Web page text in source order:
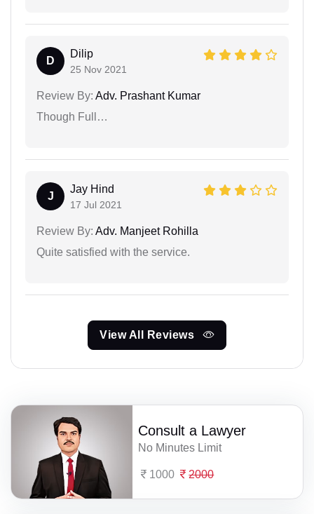
D
Dilip
25 Nov 2021
Review By: Adv. Prashant Kumar
Though Full…
J
Jay Hind
17 Jul 2021
Review By: Adv. Manjeet Rohilla
Quite satisfied with the service.
View All Reviews
Consult a Lawyer
No Minutes Limit
1000 2000